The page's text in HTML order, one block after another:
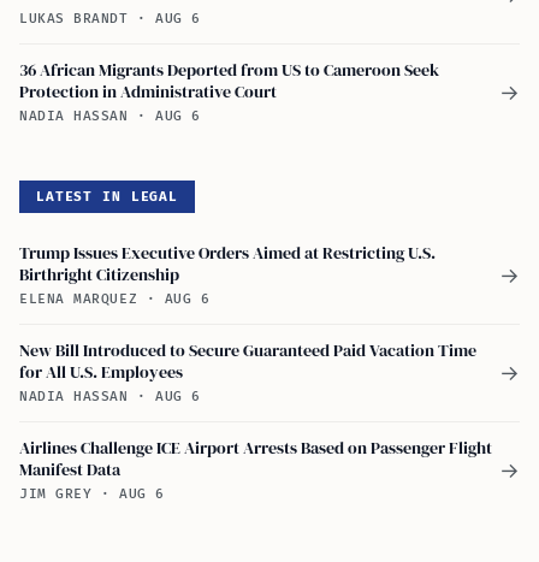
LUKAS BRANDT · AUG 6
36 African Migrants Deported from US to Cameroon Seek
Protection in Administrative Court
NADIA HASSAN · AUG 6
→
LATEST IN LEGAL
Trump Issues Executive Orders Aimed at Restricting U.S.
Birthright Citizenship
ELENA MARQUEZ · AUG 6
→
New Bill Introduced to Secure Guaranteed Paid Vacation Time
for All U.S. Employees
NADIA HASSAN · AUG 6
→
Airlines Challenge ICE Airport Arrests Based on Passenger Flight
Manifest Data
JIM GREY · AUG 6
→